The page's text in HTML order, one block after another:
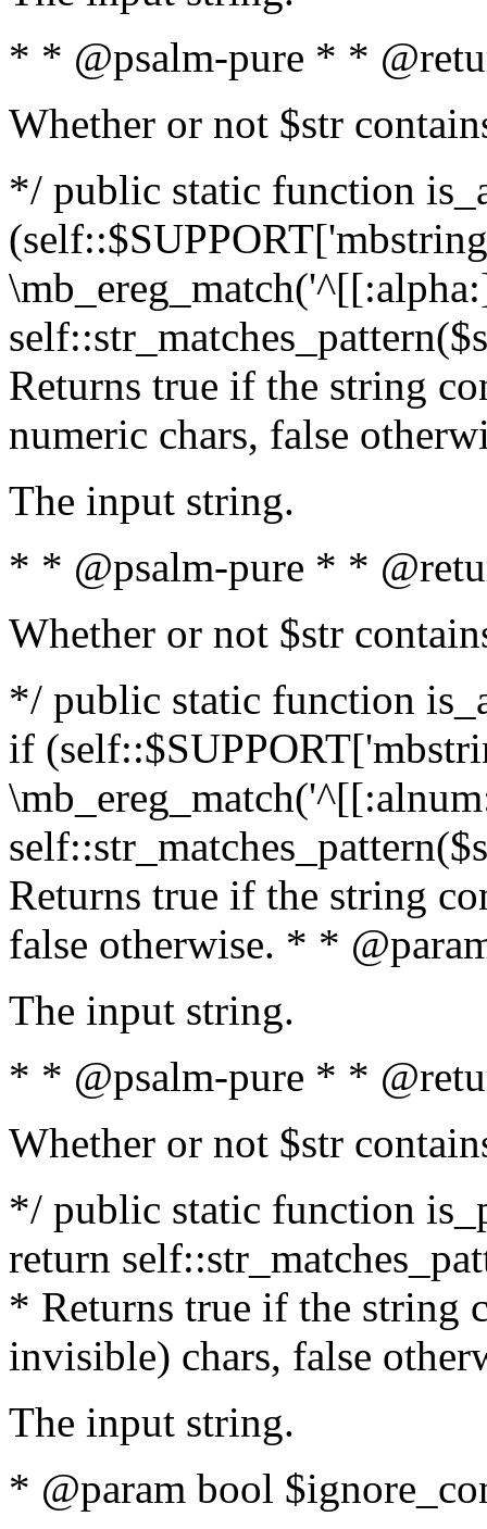
* * @psalm-pure * *
Whether or not $str
*/ public static function
Returns true if the string
numeric chars, false
The input string.
* * @psalm-pure * *
Whether or not $str
*/ public static function
if
Returns true if the string
false otherwise. * *
The input string.
* * @psalm-pure * *
Whether or not $str
*/ public static function
return
* Returns true if the string
invisible) chars, false
The input string.
* @param bool